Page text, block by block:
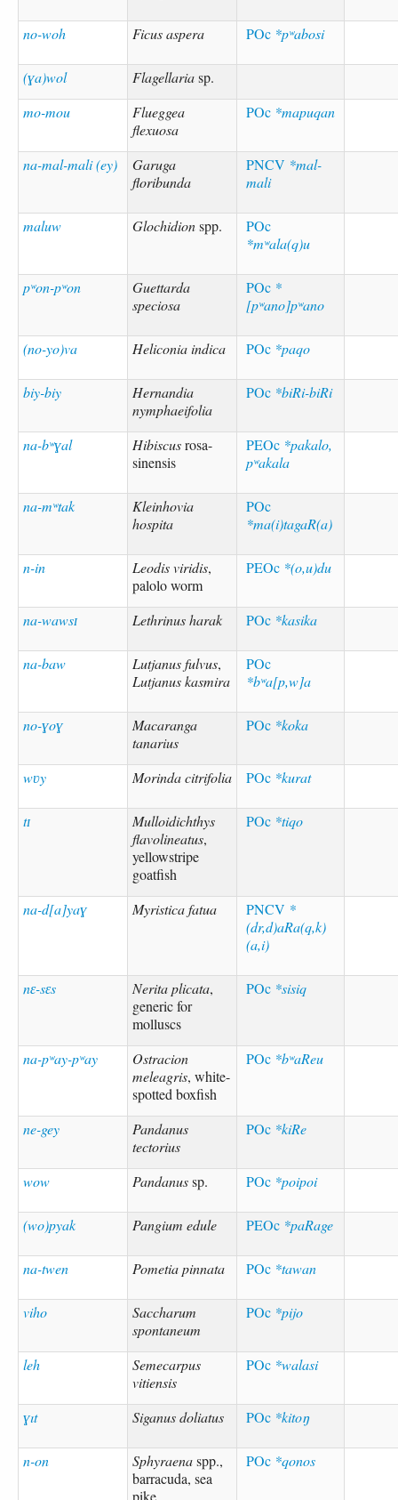
no-woh Ficus aspera POc *pʷabosi
(ɣa)wol Flagellariasp.
mo-mou
Flueggea
flexuosa
POc *mapuqan
na-mal-mali (ey)
Garuga
floribunda
PNCV *mal-
mali
maluw Glochidionspp.
POc
*mʷala(q)u
pʷon-pʷon
Guettarda
speciosa
POc *
[pʷano]pʷano
(no-yo)va Heliconia indica POc *paqo
biy-biy
Hernandia
nymphaeifolia
POc *biRi-biRi
na-bʷɣal Hibiscusrosa-
sinensis
PEOc *pakalo,
pʷakala
na-mʷtak
Kleinhovia
hospita
POc
*ma(i)tagaR(a)
n-in Leodis viridis,
palolo worm
PEOc *(o,u)du
na-wawsɪ Lethrinus harak POc *kasika
na-baw Lutjanus fulvus,
Lutjanus kasmira
POc
*bʷa[p,w]a
no-ɣoɣ
Macaranga
tanarius
POc *koka
wʋy Morinda citrifolia POc *kurat
tɪ
Mulloidichthys
flavolineatus,
yellowstripe
goatfish
POc *tiqo
na-d[a]yaɣ Myristica fatua PNCV *
(dr,d)aRa(q,k)
(a,i)
nɛ-sɛs Nerita plicata,
generic for
molluscs
POc *sisiq
na-pʷay-pʷay
Ostracion
meleagris, white-
spotted boxfish
POc *bʷaReu
ne-gey
Pandanus
tectorius
POc *kiRe
wow Pandanussp. POc *poipoi
(wo)pyak Pangium edule PEOc *paRage
na-twen Pometia pinnata POc *tawan
viho
Saccharum
spontaneum
POc *pijo
leh
Semecarpus
vitiensis
POc *walasi
ɣıt Siganus doliatus POc *kitoŋ
n-on Sphyraenaspp.,
barracuda, sea
pike
POc *qonos